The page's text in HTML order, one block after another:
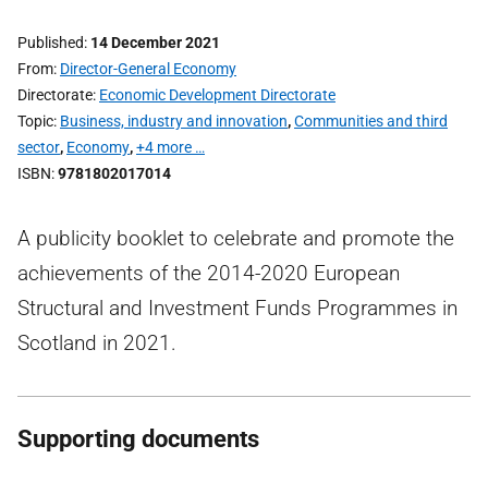
Published 14 December 2021
From Director-General Economy
Directorate Economic Development Directorate
Topic Business, industry and innovation,Communities and third
sector, Economy,+4 more …
ISBN 9781802017014
A publicity booklet to celebrate and promote the
achievements of the 2014-2020 European
Structural and Investment Funds Programmes in
Scotland in 2021.
Supporting documents